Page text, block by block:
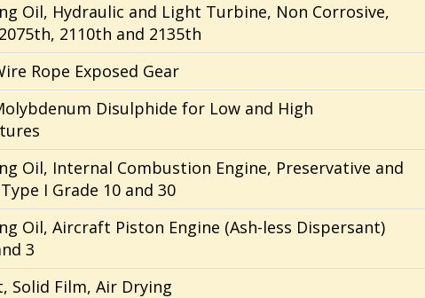
Oil, Hydraulic and Light Turbine, Non Corrosive,
2110th and 2135th
Rope Exposed Gear
Disulphide for Low and High
Oil, Internal Combustion Engine, Preservative and
I Grade 10 and 30
Oil, Aircraft Piston Engine (Ash-less Dispersant)
3
Solid Film, Air Drying